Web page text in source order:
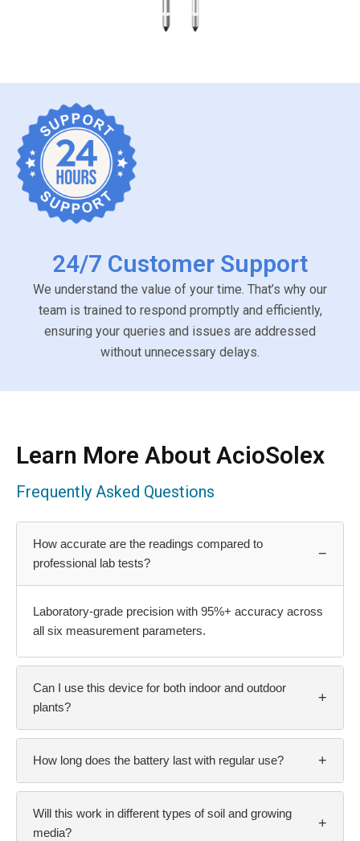
24/7 Customer Support
We understand the value of your time. That’s why our
team is trained to respond promptly and efficiently,
ensuring your queries and issues are addressed
without unnecessary delays.
Learn More About AcioSolex
Frequently Asked Questions
How accurate are the readings compared to
professional lab tests?
−
Laboratory-grade precision with 95%+ accuracy across
all six measurement parameters.
Can I use this device for both indoor and outdoor
plants?
+
How long does the battery last with regular use? +
Will this work in different types of soil and growing
media?
+